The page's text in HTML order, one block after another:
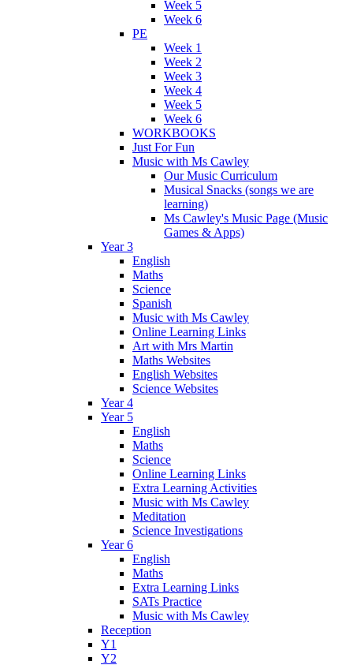
Week 5
Week 6
PE
Week 1
Week 2
Week 3
Week 4
Week 5
Week 6
WORKBOOKS
Just For Fun
Music with Ms Cawley
Our Music Curriculum
Musical Snacks (songs we are
learning)
Ms Cawley's Music Page (Music
Games & Apps)
Year 3
English
Maths
Science
Spanish
Music with Ms Cawley
Online Learning Links
Art with Mrs Martin
Maths Websites
English Websites
Science Websites
Year 4
Year 5
English
Maths
Science
Online Learning Links
Extra Learning Activities
Music with Ms Cawley
Meditation
Science Investigations
Year 6
English
Maths
Extra Learning Links
SATs Practice
Music with Ms Cawley
Reception
Y1
Y2